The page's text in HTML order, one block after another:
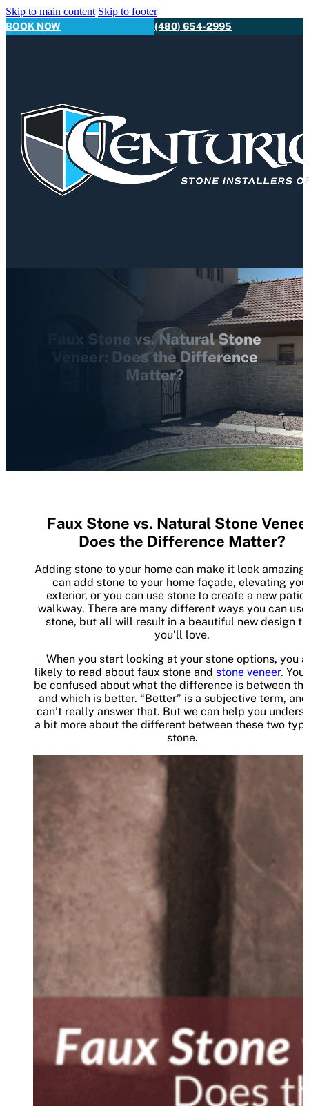
Skip to main content Skip to footer
BOOK NOW (480) 654-2995
Faux Stone vs. Natural Stone
Veneer: Does the Difference
Matter?
Faux Stone vs. Natural Stone
Does the Difference Matter?
Adding stone to your home can make it look amazing.
can add stone to your home façade, elevating
exterior, or you can use stone to create a new patio
walkway. There are many different ways you can
stone, but all will result in a beautiful new design
you’ll love.
When you start looking at your stone options, you
likely to read about faux stone and stone veneer. You
be confused about what the difference is between
and which is better. “Better” is a subjective term,
can’t really answer that. But we can help you
a bit more about the different between these two
stone.